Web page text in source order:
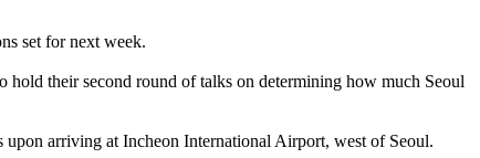
set for next week.
hold their second round of talks on determining how much Seoul
arriving at Incheon International Airport, west of Seoul.